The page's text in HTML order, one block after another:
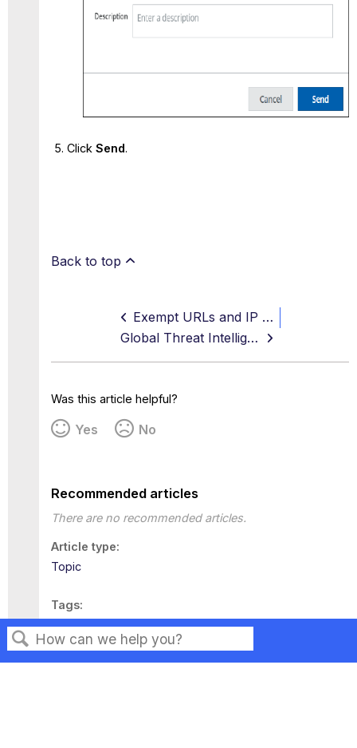
Search
Click Send.
Back to top
Exempt URLs and IP Addresses
Global Threat Intelligence Site Ratings
Was this article helpful?
Yes No
Recommended articles
There are no recommended articles.
Article type
Topic
Tags
This page has no tags.